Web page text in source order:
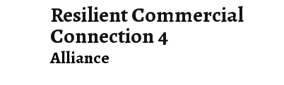
Resilient Commercial
Connection 4
Alliance